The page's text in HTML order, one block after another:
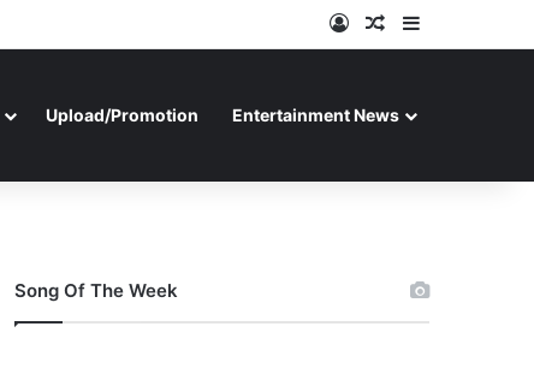
Log InRandom Article
Upload/Promotion Entertainment News
Song Of The Week